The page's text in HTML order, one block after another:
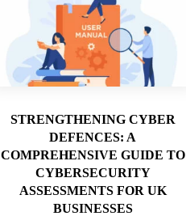
STRENGTHENING CYBER
DEFENCES: A
COMPREHENSIVE GUIDE TO
CYBERSECURITY
ASSESSMENTS FOR UK
BUSINESSES